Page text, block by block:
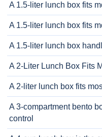
A 1.5-liter lunch box fits
A 1.5-liter lunch box fits
A 1.5-liter lunch box
A 2-Liter Lunch Box Fits
A 2-liter lunch box fits
A 3-compartment bento
control